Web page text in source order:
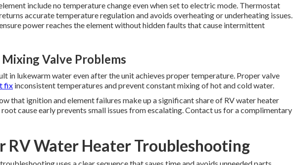
include no temperature change even when set to electric mode. Thermostat
accurate temperature regulation and avoids overheating or underheating issues.
power reaches the element without hidden faults that cause intermittent
Mixing Valve Problems
in lukewarm water even after the unit achieves proper temperature. Proper valve
fix inconsistent temperatures and prevent constant mixing of hot and cold water.
that ignition and element failures make up a significant share of RV water heater
cause early prevents small issues from escalating. Contact us for a complimentary
RV Water Heater Troubleshooting